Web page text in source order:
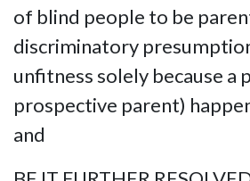
of blind people to be
discriminatory
unfitness solely because a
prospective parent)
and